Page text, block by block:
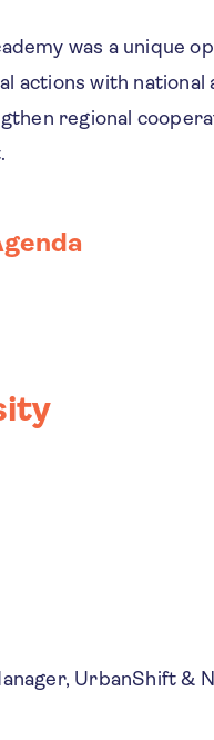
was a unique
actions with
regional
UrbanShift &